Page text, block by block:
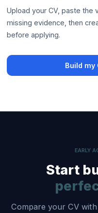
Upload your CV, paste the
missing evidence, then
before applying.
Build my
EARLY
Start
Compare your CV